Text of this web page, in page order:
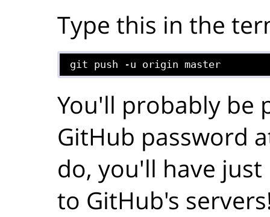
Type this in the
git push -u origin master
You'll probably be
GitHub password
do, you'll have
to GitHub's